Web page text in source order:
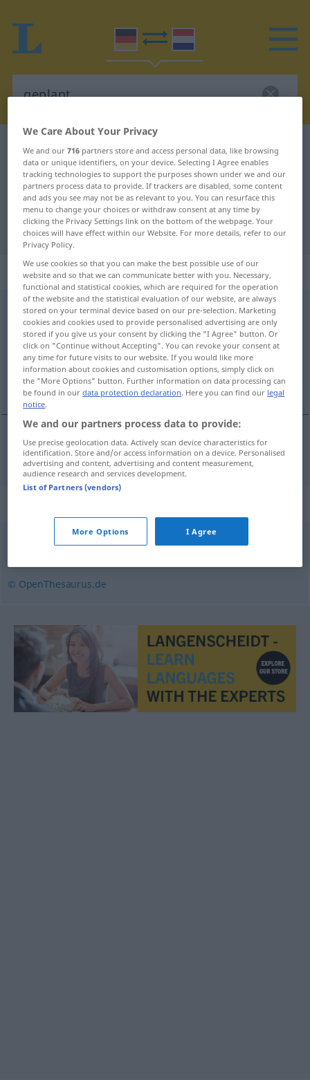
German-Dutch dictionary geplant
German-Dutch translation for
"geplant"
"geplant" Dutch translation
„geplant“
geplant
Overview of all translations
(For more details, click/tap on the translation)
gepland
gepland geplant
© OpenThesaurus.de
We Care About Your Privacy
We and our716 partners store and access personal data, like browsing
data or unique identifiers, on your device. Selecting I Agree enables
tracking technologies to support the purposes shown under we and our
partners process data to provide. If trackers are disabled, some content
and ads you see may not be as relevant to you. You can resurface this
menu to change your choices or withdraw consent at any time by
clicking the Privacy Settings link on the bottom of the webpage. Your
choices will have effect within our Website. For more details, refer to our
Privacy Policy.
We use cookies so that you can make the best possible use of our
website and so that we can communicate better with you. Necessary,
functional and statistical cookies, which are required for the operation
of the website and the statistical evaluation of our website, are always
stored on your terminal device based on our pre-selection. Marketing
cookies and cookies used to provide personalised advertising are only
stored if you give us your consent by clicking the "I Agree" button. Or
click on "Continue without Accepting". You can revoke your consent at
any time for future visits to our website. If you would like more
information about cookies and customisation options, simply click on
the "More Options" button. Further information on data processing can
be found in ourdata protection declaration. Here you can find our legal
notice.
We and our partners process data to provide:
Use precise geolocation data. Actively scan device characteristics for
identification. Store and/or access information on a device. Personalised
advertising and content, advertising and content measurement,
audience research and services development.
List of Partners (vendors)
More Options I Agree